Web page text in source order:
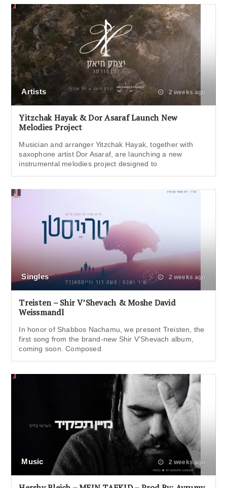
Artists 2 weeks ago
Yitzchak Hayak & Dor Asaraf Launch New
Melodies Project
Musician and arranger Yitzchak Hayak, together with
saxophone artist Dor Asaraf, are launching a new
instrumental melodies project designed to
Singles 2 weeks ago
Treisten – Shir V’Shevach & Moshe David
Weissmandl
In honor of Shabbos Nachamu, we present Treisten, the
first song from the brand-new Shir V’Shevach album,
coming soon. Composed
Music 2 weeks ago